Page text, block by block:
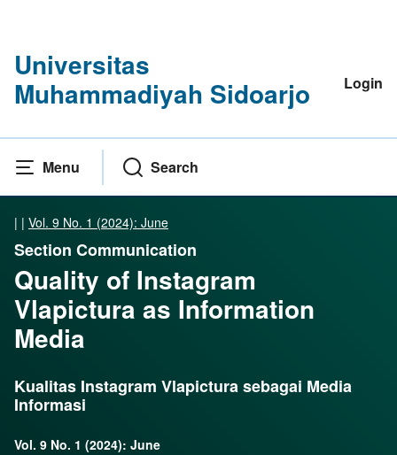
Universitas
Muhammadiyah Sidoarjo
Login
Menu Search
| | Vol. 9 No. 1 (2024): June
Section Communication
Quality of Instagram
Vlapictura as Information
Media
Kualitas Instagram Vlapictura sebagai Media
Informasi
Vol. 9 No. 1 (2024): June